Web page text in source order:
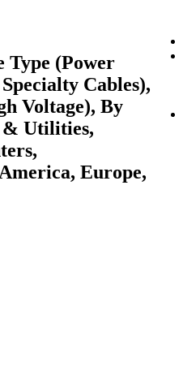
Type (Power
Cables),
Voltage), By
& Utilities,
Europe,